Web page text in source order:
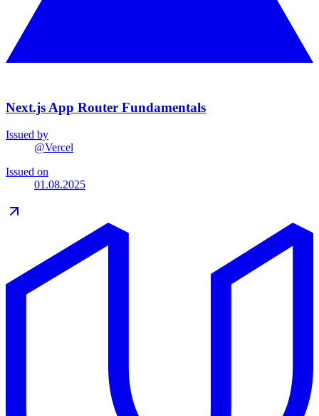
Next.js App Router Fundamentals
Issued by
@Vercel
Issued on
01.08.2025